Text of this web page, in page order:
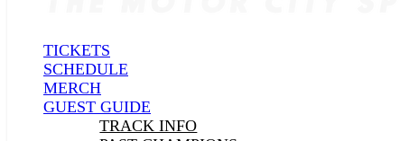
TICKETS
SCHEDULE
MERCH
GUEST GUIDE
TRACK INFO